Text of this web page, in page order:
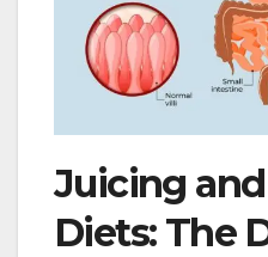
Juicing
Diets: The